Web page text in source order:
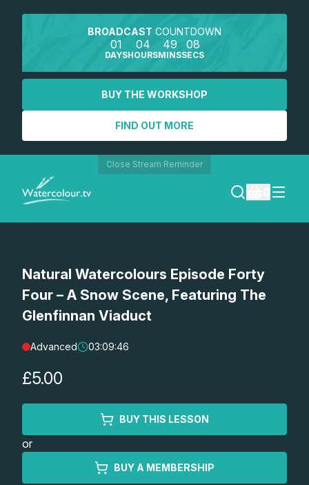
BROADCAST COUNTDOWN
01
DAYS
04
HOURS
49
MINS
08
SECS
BUY THE WORKSHOP
FIND OUT MORE
Close Stream Reminder
SEARCH
REGISTER
Shop
Watercolour Paints
Retreats
Natural Watercolours Episode Forty
Four – A Snow Scene, Featuring The
Glenfinnan Viaduct
Advanced 03:09:46
£5.00
BUY THIS LESSON
or
BUY A MEMBERSHIP